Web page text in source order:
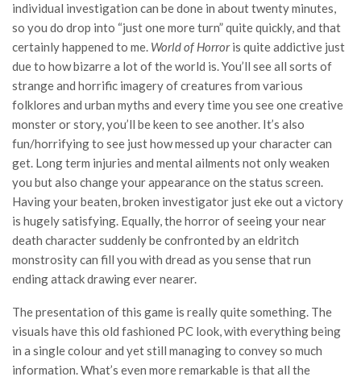
individual investigation can be done in about twenty minutes,
so you do drop into “just one more turn” quite quickly, and that
certainly happened to me. World of Horroris quite addictive just
due to how bizarre a lot of the world is. You’ll see all sorts of
strange and horrific imagery of creatures from various
folklores and urban myths and every time you see one creative
monster or story, you’ll be keen to see another. It’s also
fun/horrifying to see just how messed up your character can
get. Long term injuries and mental ailments not only weaken
you but also change your appearance on the status screen.
Having your beaten, broken investigator just eke out a victory
is hugely satisfying. Equally, the horror of seeing your near
death character suddenly be confronted by an eldritch
monstrosity can fill you with dread as you sense that run
ending attack drawing ever nearer.
The presentation of this game is really quite something. The
visuals have this old fashioned PC look, with everything being
in a single colour and yet still managing to convey so much
information. What’s even more remarkable is that all the